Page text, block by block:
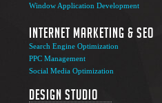
Window Application Development
Internet Marketing & SEO
Search Engine Optimization
PPC Management
Social Media Optimization
Design Studio